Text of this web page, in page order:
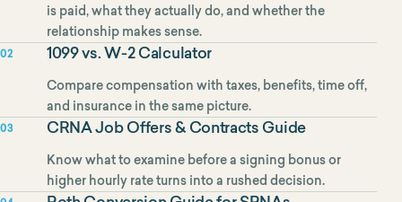
is paid, what they actually do, and whether the
relationship makes sense.
02 1099 vs. W-2 Calculator
Compare compensation with taxes, benefits, time off,
and insurance in the same picture.
03 CRNA Job Offers & Contracts Guide
Know what to examine before a signing bonus or
higher hourly rate turns into a rushed decision.